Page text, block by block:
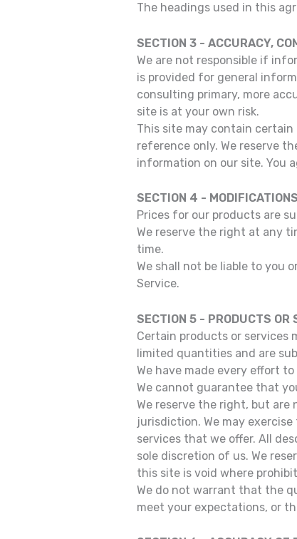
The headings used in this
SECTION 3 - ACCURACY,
We are not responsible if
is provided for general
consulting primary, more
site is at your own risk.
This site may contain
reference only. We reserve
information on our site. You
SECTION 4 -
Prices for our products are
We reserve the right at any
time.
We shall not be liable to you
Service.
SECTION 5 - PRODUCTS
Certain products or services
limited quantities and are
We have made every effort
We cannot guarantee that
We reserve the right, but are
jurisdiction. We may
services that we offer. All
sole discretion of us. We
this site is void where
We do not warrant that the
meet your expectations, or